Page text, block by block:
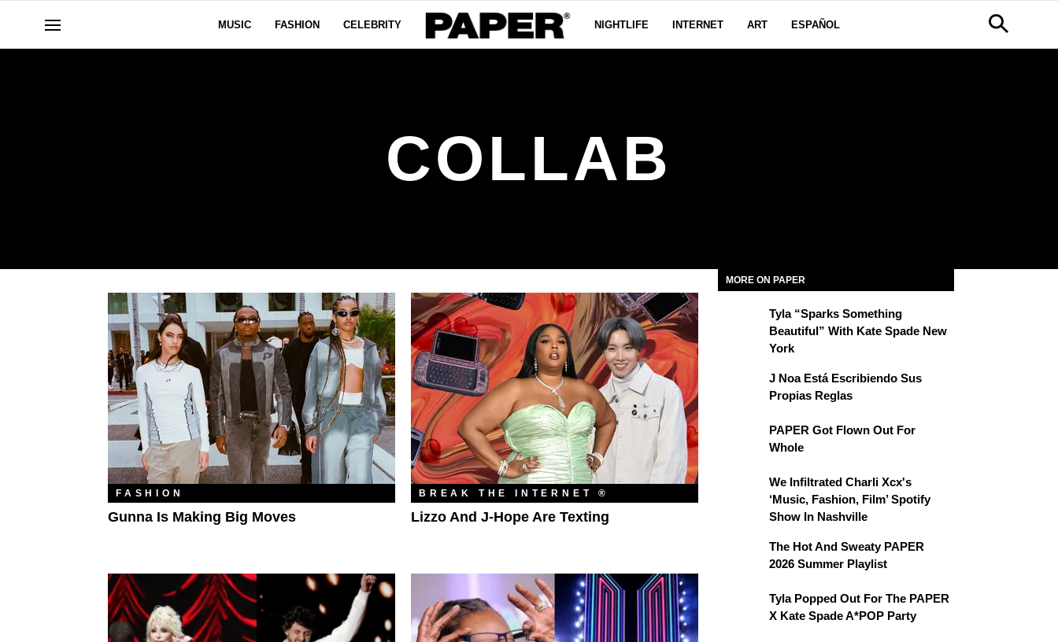
MUSIC FASHION CELEBRITY NIGHTLIFE INTERNET ART ESPAÑOL
COLLAB
FASHION
Gunna Is Making Big Moves
BREAK THE INTERNET ®
Lizzo And J-Hope Are Texting
MORE ON PAPER
Tyla “Sparks Something
Beautiful” With Kate Spade New
York
J Noa Está Escribiendo Sus
Propias Reglas
PAPER Got Flown Out For
Whole
We Infiltrated Charli Xcx's
‘Music, Fashion, Film’ Spotify
Show In Nashville
The Hot And Sweaty PAPER
2026 Summer Playlist
Tyla Popped Out For The PAPER
X Kate Spade A*POP Party